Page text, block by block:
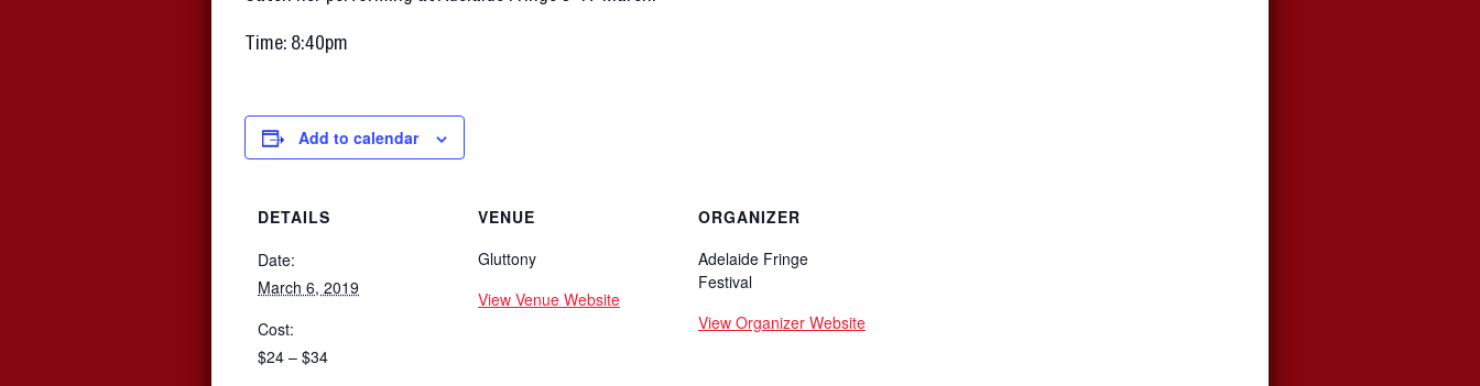
Time: 8:40pm
Add to calendar
DETAILS
Date:
March 6, 2019
Cost:
$24 – $34
VENUE
Gluttony
View Venue Website
ORGANIZER
Adelaide Fringe
Festival
View Organizer Website